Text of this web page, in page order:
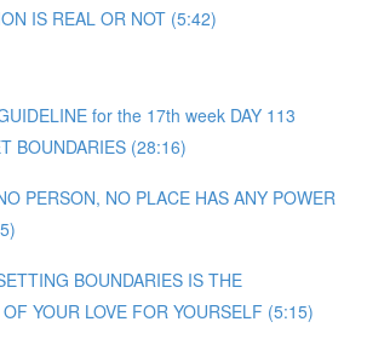
IS REAL OR NOT (5:42)
for the 17th week DAY 113
BOUNDARIES (28:16)
PERSON, NO PLACE HAS ANY POWER
BOUNDARIES IS THE
YOUR LOVE FOR YOURSELF (5:15)